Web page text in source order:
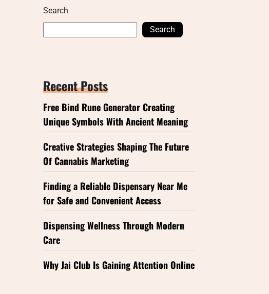
Search
Search
Recent Posts
Free Bind Rune Generator Creating
Unique Symbols With Ancient Meaning
Creative Strategies Shaping The Future
Of Cannabis Marketing
Finding a Reliable Dispensary Near Me
for Safe and Convenient Access
Dispensing Wellness Through Modern
Care
Why Jai Club Is Gaining Attention Online